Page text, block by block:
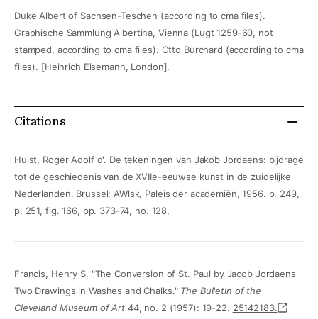
Duke Albert of Sachsen-Teschen (according to cma files).
Graphische Sammlung Albertina, Vienna (Lugt 1259-60, not
stamped, according to cma files). Otto Burchard (according to cma
files). [Heinrich Eisemann, London].
Citations
Hulst, Roger Adolf d'. De tekeningen van Jakob Jordaens: bijdrage
tot de geschiedenis van de XVIIe-eeuwse kunst in de zuidelijke
Nederlanden. Brussel: AWlsk, Paleis der academiën, 1956. p. 249,
p. 251, fig. 166, pp. 373-74, no. 128,
Francis, Henry S. "The Conversion of St. Paul by Jacob Jordaens
Two Drawings in Washes and Chalks." The Bulletin of the
Cleveland Museum of Art 44, no. 2 (1957): 19-22. 25142183.